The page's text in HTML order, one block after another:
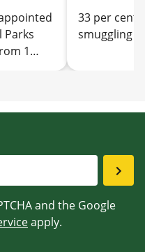
Parks
1
33 per cent
smuggling
and the Google
apply.